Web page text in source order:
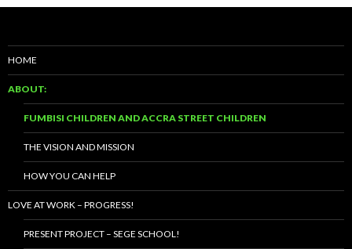
HOME
ABOUT:
FUMBISI CHILDREN AND ACCRA STREET CHILDREN
THE VISION AND MISSION
HOW YOU CAN HELP
LOVE AT WORK – PROGRESS!
PRESENT PROJECT – SEGE SCHOOL!